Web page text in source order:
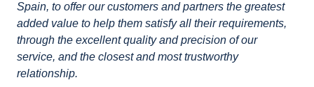
Spain, to offer our customers and partners the greatest
added value to help them satisfy all their requirements,
through the excellent quality and precision of our
service, and the closest and most trustworthy
relationship.